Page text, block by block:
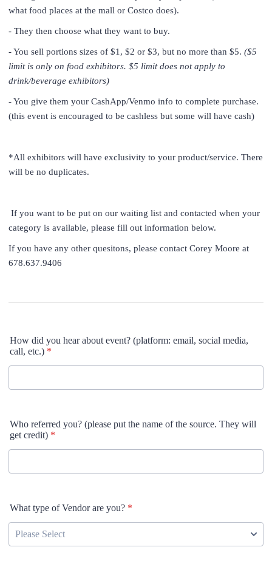
what food places at the mall or Costco does).
- They then choose what they want to buy.
- You sell portions sizes of $1, $2 or $3, but no more than $5. ($5
limit is only on food exhibitors. $5 limit does not apply to
drink/beverage exhibitors)
- You give them your CashApp/Venmo info to complete purchase.
(this event is encouraged to be cashless but some will have cash)
*All exhibitors will have exclusivity to your product/service. There
will be no duplicates.
If you want to be put on our waiting list and contacted when your
category is available, please fill out information below.
If you have any other quesitons, please contact Corey Moore at
678.637.9406
How did you hear about event? (platform: email, social media,
call, etc.) *
Who referred you? (please put the name of the source. They will
get credit) *
What type of Vendor are you? *